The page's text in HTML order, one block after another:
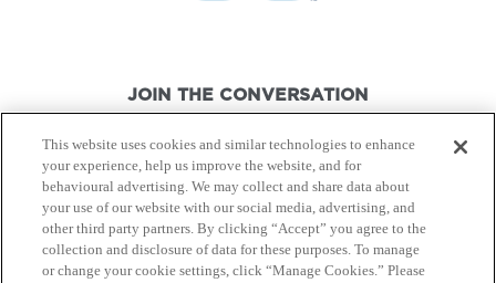
JOIN THE CONVERSATION
© Canon Canada Inc., 2026. All rights reserved.
This website uses cookies and similar technologies to enhance
your experience, help us improve the website, and for
behavioural advertising. We may collect and share data about
your use of our website with our social media, advertising, and
other third party partners. By clicking “Accept” you agree to the
collection and disclosure of data for these purposes. To manage
or change your cookie settings, click “Manage Cookies.” Please